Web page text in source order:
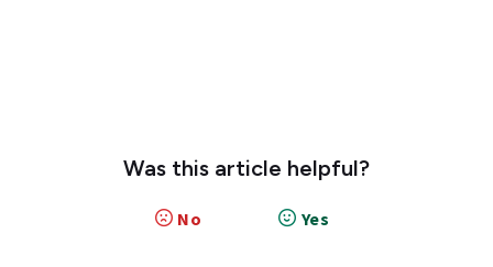
Was this article helpful?
No Yes